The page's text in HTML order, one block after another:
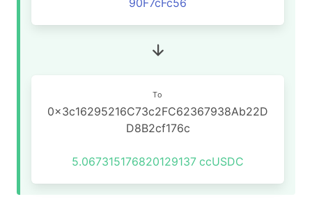
90F7cFc56
To
0x3c16295216C73c2FC62367938Ab22D
D8B2cf176c
5.067315176820129137 ccUSDC